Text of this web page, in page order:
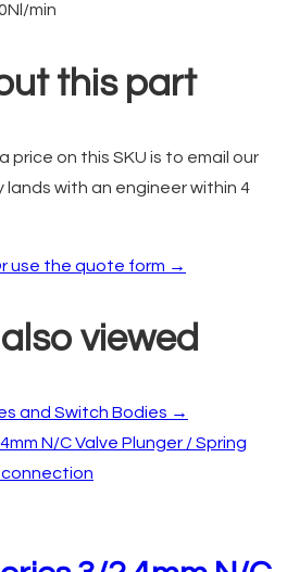
min
this part
on this SKU is to email our
with an engineer within 4
use the quote form →
viewed
and Switch Bodies →